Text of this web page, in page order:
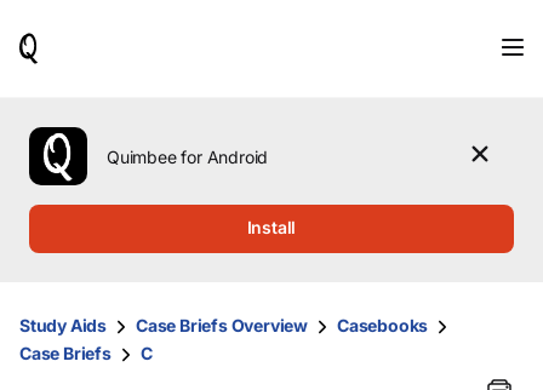
use
the
up
them
and
Quimbee for Android
Install
Study Aids Case Briefs Overview
Casebooks
Case Briefs
C